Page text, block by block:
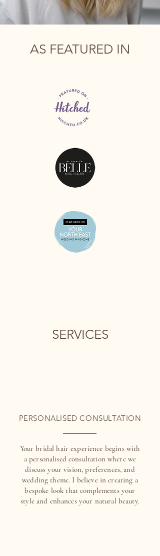
AS FEATURED IN
SERVICES
PERSONALISED CONSULTATION
Your bridal hair experience begins with
a personalised consultation where we
discuss your vision, preferences, and
wedding theme. I believe in creating a
bespoke look that complements your
style and enhances your natural beauty.